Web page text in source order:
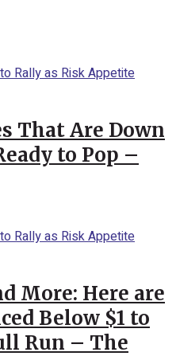
That Are Down
to Pop –
More: Here are
Below $1 to
Run – The